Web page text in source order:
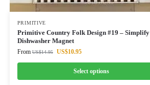
PRIMITIVE
Primitive Country Folk Design #19 – Simplify
Dishwasher Magnet
From US$14.95 US$10.95
Select options